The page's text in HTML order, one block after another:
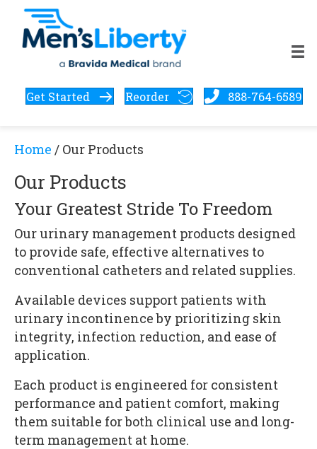
Get Started Reorder 888-764-6589
Home / Our Products
Our Products
Your Greatest Stride To Freedom
Our urinary management products designed
to provide safe, effective alternatives to
conventional catheters and related supplies.
Available devices support patients with
urinary incontinence by prioritizing skin
integrity, infection reduction, and ease of
application.
Each product is engineered for consistent
performance and patient comfort, making
them suitable for both clinical use and long-
term management at home.